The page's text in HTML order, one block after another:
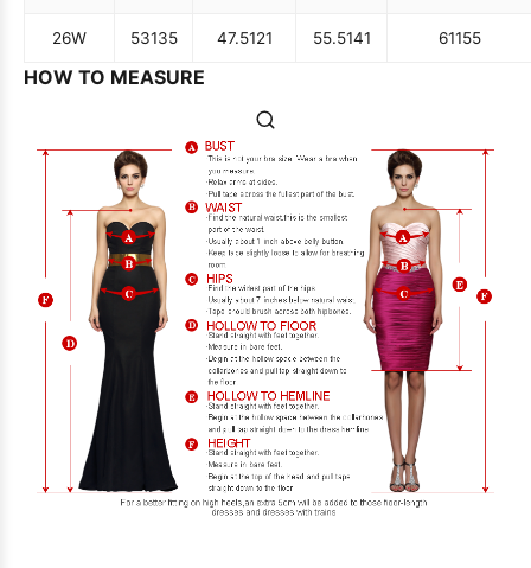
26W 53135 47.5121 55.5141 61155
HOW TO MEASURE